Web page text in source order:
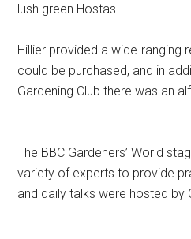
lush green Hostas.
Hillier provided a wide-ranging
could be purchased, and in
Gardening Club there was an
The BBC Gardeners’ World
variety of experts to provide
and daily talks were hosted by